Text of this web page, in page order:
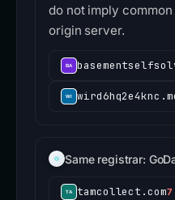
do not imply
origin server.
Same registrar:
tamcollect.com7